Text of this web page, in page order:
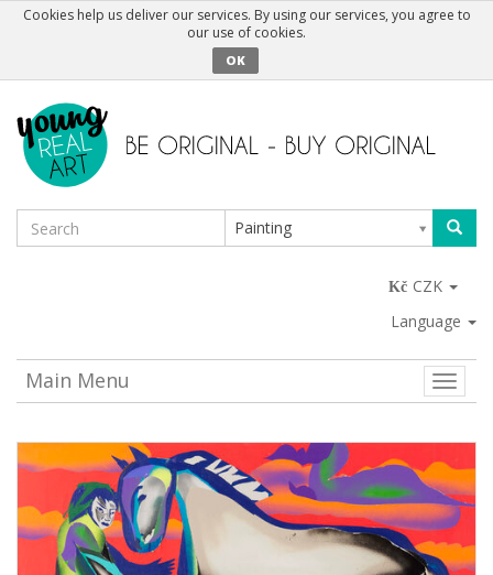
Cookies help us deliver our services. By using our services, you agree to
our use of cookies.
OK
Painting
CZK
Language
Toggle
Main Menu